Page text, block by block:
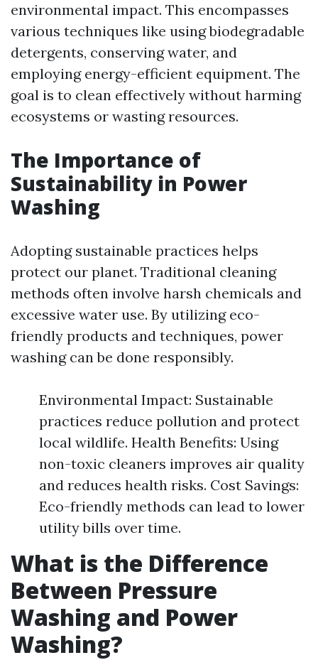
environmental impact. This encompasses
various techniques like using biodegradable
detergents, conserving water, and
employing energy-efficient equipment. The
goal is to clean effectively without harming
ecosystems or wasting resources.
The Importance of
Sustainability in Power
Washing
Adopting sustainable practices helps
protect our planet. Traditional cleaning
methods often involve harsh chemicals and
excessive water use. By utilizing eco-
friendly products and techniques, power
washing can be done responsibly.
Environmental Impact: Sustainable
practices reduce pollution and protect
local wildlife. Health Benefits: Using
non-toxic cleaners improves air quality
and reduces health risks. Cost Savings:
Eco-friendly methods can lead to lower
utility bills over time.
What is the Difference
Between Pressure
Washing and Power
Washing?